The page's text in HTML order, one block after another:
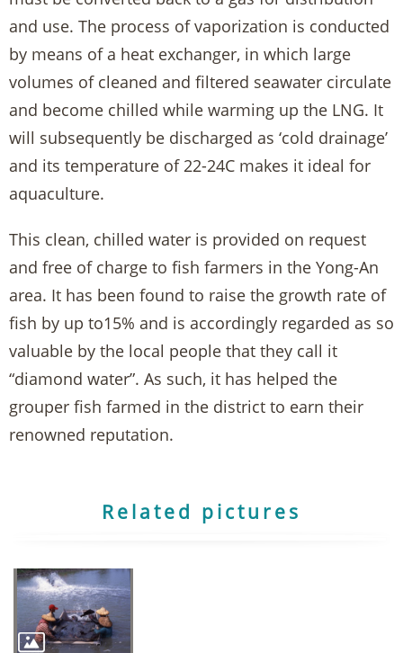
and use. The process of vaporization is conducted
by means of a heat exchanger, in which large
volumes of cleaned and filtered seawater circulate
and become chilled while warming up the LNG. It
will subsequently be discharged as ‘cold drainage’
and its temperature of 22-24C makes it ideal for
aquaculture.
This clean, chilled water is provided on request
and free of charge to fish farmers in the Yong-An
area. It has been found to raise the growth rate of
fish by up to15% and is accordingly regarded as so
valuable by the local people that they call it
“diamond water”. As such, it has helped the
grouper fish farmed in the district to earn their
renowned reputation.
Related pictures